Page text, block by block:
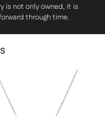
is not only owned, it is
through time.